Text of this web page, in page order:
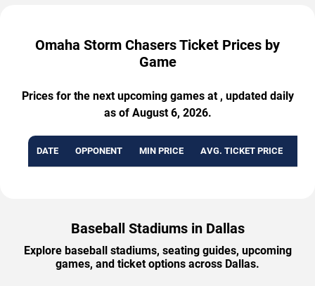
Omaha Storm Chasers Ticket Prices by
Game
Prices for the next upcoming games at , updated daily
as of August 6, 2026.
DATE OPPONENT MIN PRICE AVG. TICKET PRICE
Baseball Stadiums in Dallas
Explore baseball stadiums, seating guides, upcoming
games, and ticket options across Dallas.